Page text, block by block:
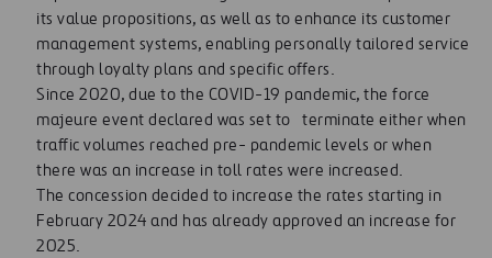
its value propositions, as well as to enhance its customer
management systems, enabling personally tailored service
through loyalty plans and specific offers.
Since 2020, due to the COVID-19 pandemic, the force
majeure event declared was set to terminate either when
traffic volumes reached pre- pandemic levels or when
there was an increase in toll rates were increased.
The concession decided to increase the rates starting in
February 2024 and has already approved an increase for
2025.